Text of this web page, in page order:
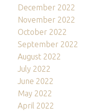
December 2022
November 2022
October 2022
September 2022
August 2022
July 2022
June 2022
May 2022
April 2022